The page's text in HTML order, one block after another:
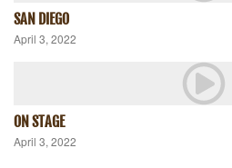
SAN DIEGO
April 3, 2022
ON STAGE
April 3, 2022